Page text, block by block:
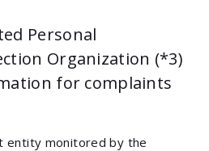
Personal
Organization (*3)
for complaints
entity monitored by the